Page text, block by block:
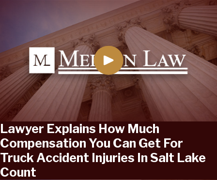
Lawyer Explains How Much
Compensation You Can Get For
Truck Accident Injuries In Salt Lake
Count